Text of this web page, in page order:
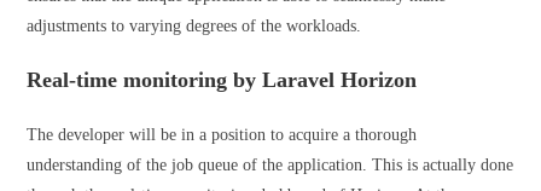
adjustments to varying degrees of the workloads.
Real-time monitoring by Laravel Horizon
The developer will be in a position to acquire a thorough
understanding of the job queue of the application. This is actually done